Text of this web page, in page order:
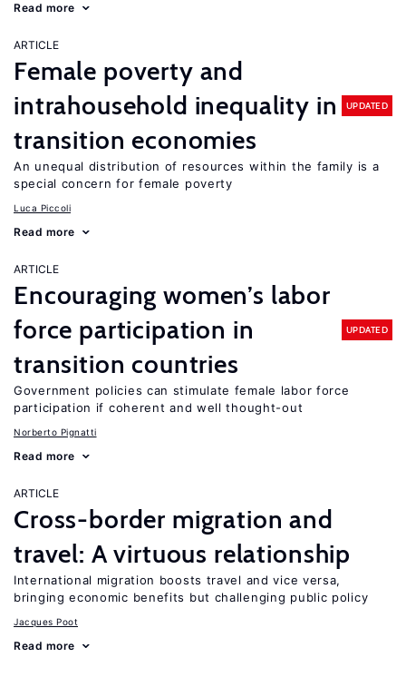
Read more
ARTICLE
Female poverty and
intrahousehold inequality in
transition economies
UPDATED
An unequal distribution of resources within the family is a
special concern for female poverty
Luca Piccoli
Read more
ARTICLE
Encouraging women’s labor
force participation in
transition countries
UPDATED
Government policies can stimulate female labor force
participation if coherent and well thought-out
Norberto Pignatti
Read more
ARTICLE
Cross-border migration and
travel: A virtuous relationship
International migration boosts travel and vice versa,
bringing economic benefits but challenging public policy
Jacques Poot
Read more